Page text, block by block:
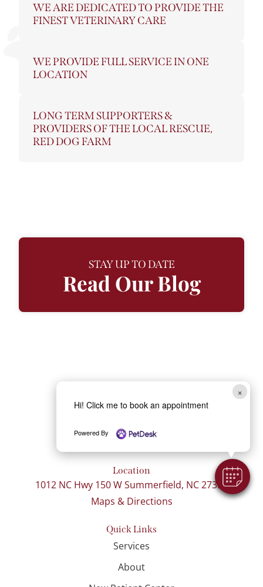
×
Hi! Click me to book an appointment
Powered By
WE ARE DEDICATED TO PROVIDE THE
FINEST VETERINARY CARE
WE PROVIDE FULL SERVICE IN ONE
LOCATION
LONG TERM SUPPORTERS &
PROVIDERS OF THE LOCAL RESCUE,
RED DOG FARM
STAY UP TO DATE
Read Our Blog
(336) 643-2229
Location
1012 NC Hwy 150 W Summerfield, NC 27358
Maps & Directions
Quick Links
Services
About